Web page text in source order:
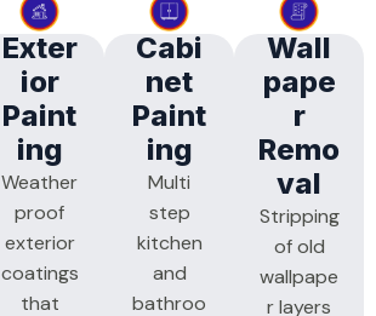
Exter
Ior
Paint
Ing
Weather
proof
exterior
coatings
that
Cabi
Net
Paint
Ing
Multi
step
kitchen
and
bathroo
Wall
Pape
R
Remo
Val
Stripping
of old
wallpape
r layers